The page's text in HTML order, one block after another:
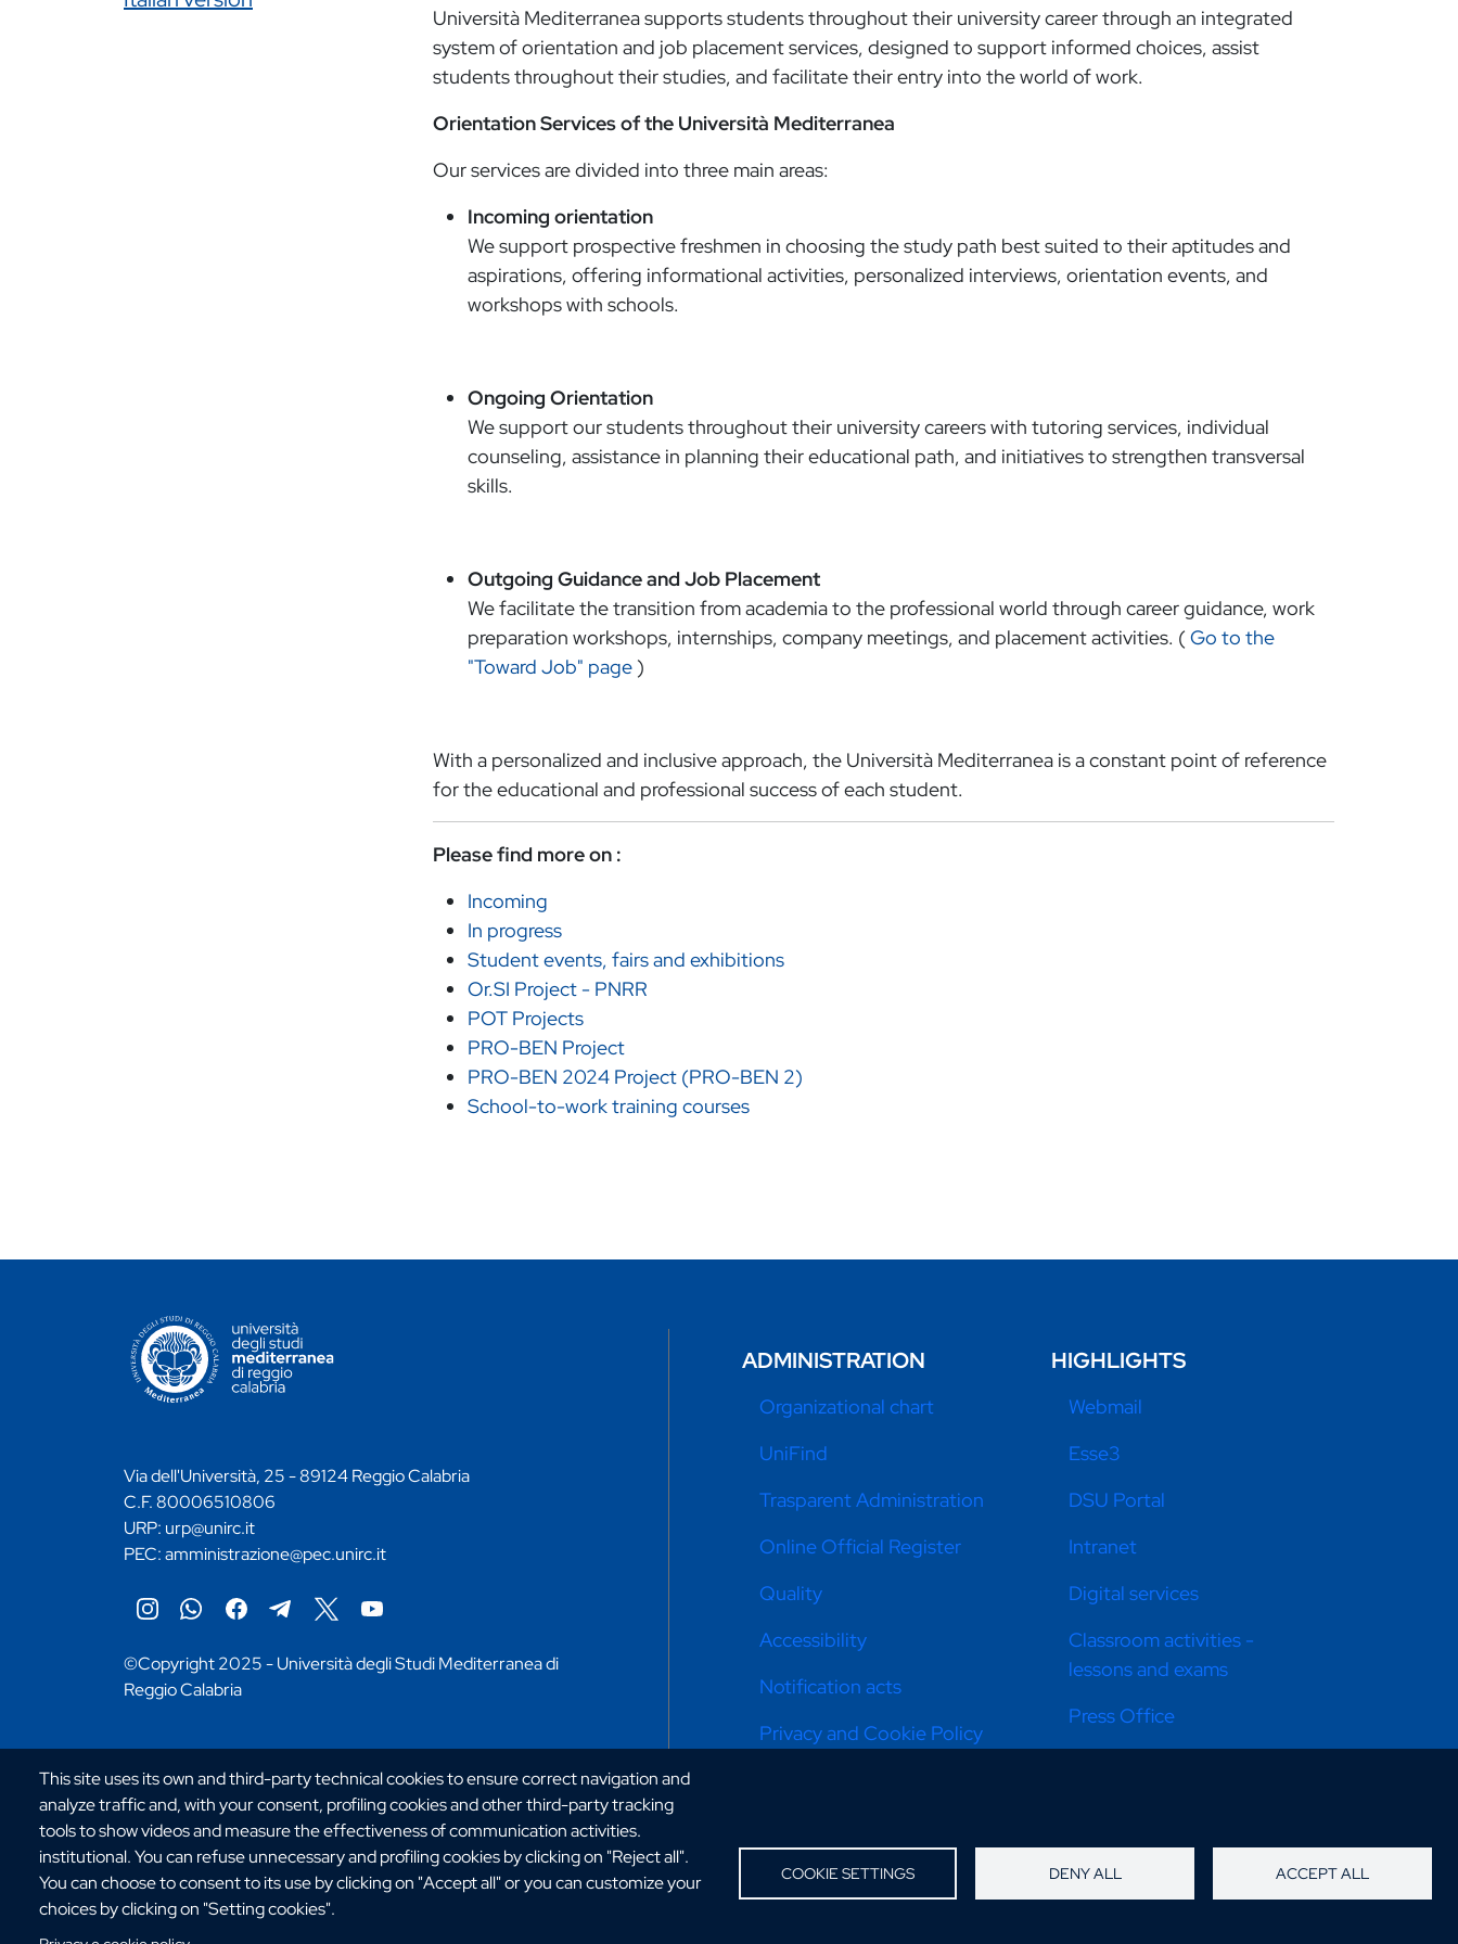
Università Mediterranea supports students throughout their university career through an integrated
system of orientation and job placement services, designed to support informed choices, assist
students throughout their studies, and facilitate their entry into the world of work.
Orientation Services of the Università Mediterranea
Our services are divided into three main areas:
Incoming orientation
We support prospective freshmen in choosing the study path best suited to their aptitudes and
aspirations, offering informational activities, personalized interviews, orientation events, and
workshops with schools.
Ongoing Orientation
We support our students throughout their university careers with tutoring services, individual
counseling, assistance in planning their educational path, and initiatives to strengthen transversal
skills.
Outgoing Guidance and Job Placement
We facilitate the transition from academia to the professional world through career guidance, work
preparation workshops, internships, company meetings, and placement activities. ( Go to the
"Toward Job" page )
With a personalized and inclusive approach, the Università Mediterranea is a constant point of reference
for the educational and professional success of each student.
Please find more on :
Incoming
In progress
Student events, fairs and exhibitions
Or.SI Project - PNRR
POT Projects
PRO-BEN Project
PRO-BEN 2024 Project (PRO-BEN 2)
School-to-work training courses
This site uses its own and third-party technical cookies to ensure correct navigation and
analyze traffic and, with your consent, profiling cookies and other third-party tracking
tools to show videos and measure the effectiveness of communication activities.
institutional. You can refuse unnecessary and profiling cookies by clicking on "Reject all".
You can choose to consent to its use by clicking on "Accept all" or you can customize your
choices by clicking on "Setting cookies".
COOKIE SETTINGS DENY ALL ACCEPT ALL
CONTATTI ATENEO
Via dell'Università, 25 - 89124 Reggio Calabria
C.F. 80006510806
URP: urp@unirc.it
PEC:amministrazione@pec.unirc.it
©Copyright 2025 - Università degli Studi Mediterranea di
Reggio Calabria
ADMINISTRATION
Organizational chart
UniFind
Trasparent Administration
Online Official Register
Quality
Accessibility
Notification acts
Privacy and Cookie Policy
Sitemap
HIGHLIGHTS
Webmail
Esse3
DSU Portal
Intranet
Digital services
Classroom activities -
lessons and exams
Press Office
Info Point
How to get there